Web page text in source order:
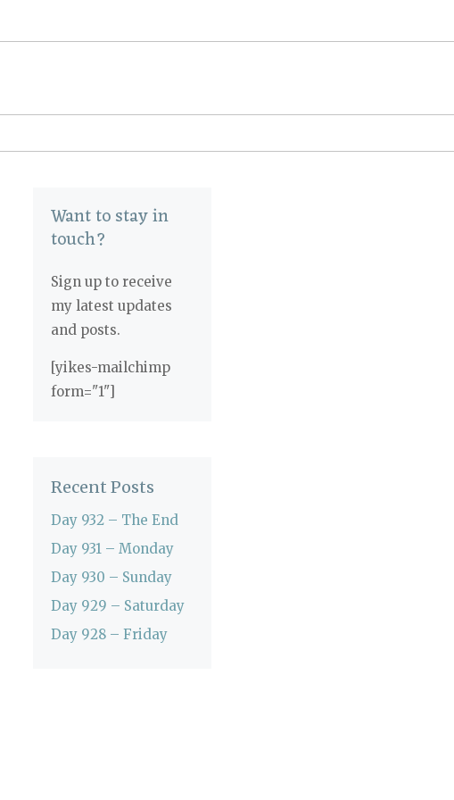
Want to stay in
touch?
Sign up to receive
my latest updates
and posts.
[yikes-mailchimp
form="1"]
Recent Posts
Day 932 – The End
Day 931 – Monday
Day 930 – Sunday
Day 929 – Saturday
Day 928 – Friday